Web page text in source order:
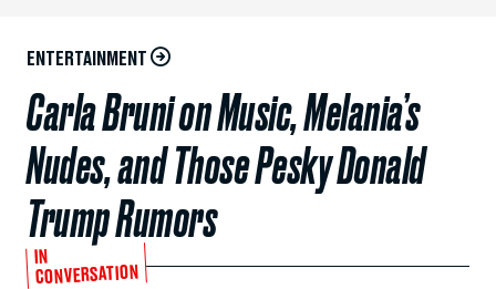
ENTERTAINMENT
Carla Bruni on Music, Melania’s
Nudes, and Those Pesky Donald
Trump Rumors
IN
CONVERSATION